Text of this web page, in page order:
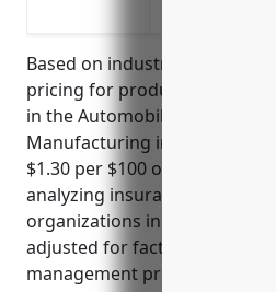
Based on industry research,
pricing for product liability
in the Automobile and Light
Manufacturing industry
$1.30 per $100 of sales. This
analyzing insurance rates
organizations in this industry
adjusted for factors like
management practices, and